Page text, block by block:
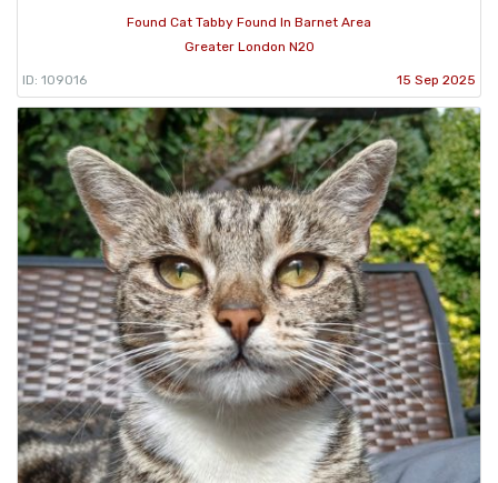
Found Cat Tabby Found In Barnet Area
Greater London N20
ID: 109016 15 Sep 2025